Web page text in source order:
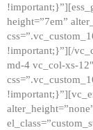
height=”7em”
!important;}”][/
md-4 vc_col-xs-12″